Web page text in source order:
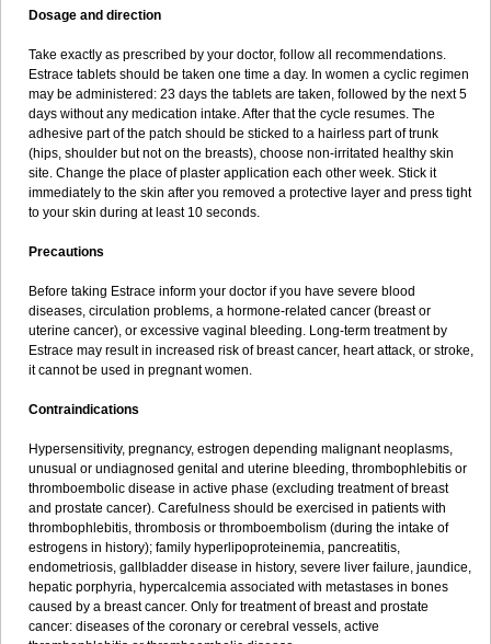
Dosage and direction
Take exactly as prescribed by your doctor, follow all recommendations.
Estrace tablets should be taken one time a day. In women a cyclic regimen
may be administered: 23 days the tablets are taken, followed by the next 5
days without any medication intake. After that the cycle resumes. The
adhesive part of the patch should be sticked to a hairless part of trunk
(hips, shoulder but not on the breasts), choose non-irritated healthy skin
site. Change the place of plaster application each other week. Stick it
immediately to the skin after you removed a protective layer and press tight
to your skin during at least 10 seconds.
Precautions
Before taking Estrace inform your doctor if you have severe blood
diseases, circulation problems, a hormone-related cancer (breast or
uterine cancer), or excessive vaginal bleeding. Long-term treatment by
Estrace may result in increased risk of breast cancer, heart attack, or stroke,
it cannot be used in pregnant women.
Contraindications
Hypersensitivity, pregnancy, estrogen depending malignant neoplasms,
unusual or undiagnosed genital and uterine bleeding, thrombophlebitis or
thromboembolic disease in active phase (excluding treatment of breast
and prostate cancer). Carefulness should be exercised in patients with
thrombophlebitis, thrombosis or thromboembolism (during the intake of
estrogens in history); family hyperlipoproteinemia, pancreatitis,
endometriosis, gallbladder disease in history, severe liver failure, jaundice,
hepatic porphyria, hypercalcemia associated with metastases in bones
caused by a breast cancer. Only for treatment of breast and prostate
cancer: diseases of the coronary or cerebral vessels, active